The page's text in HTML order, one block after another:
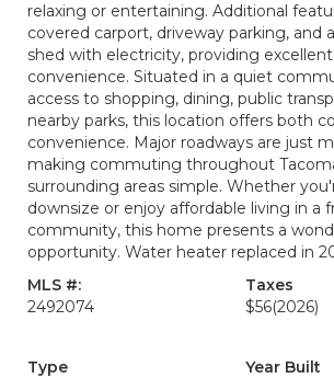
relaxing or entertaining. Additional
covered carport, driveway parking, and
shed with electricity, providing
convenience. Situated in a quiet
access to shopping, dining, public
nearby parks, this location offers both
convenience. Major roadways are just
making commuting throughout
surrounding areas simple. Whether
downsize or enjoy affordable living in a
community, this home presents a
opportunity. Water heater replaced in
MLS #:
2492074
Taxes
$56(2026)
Type
Year Built